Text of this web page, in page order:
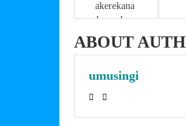
akerekana
ubwambure
LIVE kuri
instagram?
ABOUT
umusingi